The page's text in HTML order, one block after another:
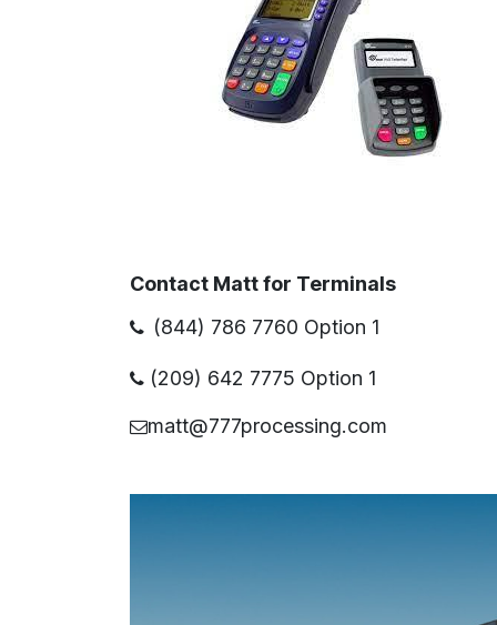
Contact Matt for Terminals
(844) 786 7760 Option 1
(209) 642 7775 Option 1
matt@777processing.com